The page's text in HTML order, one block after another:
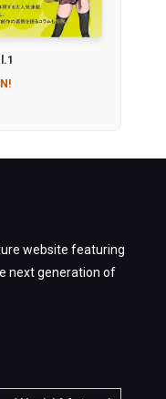
website featuring
next generation of